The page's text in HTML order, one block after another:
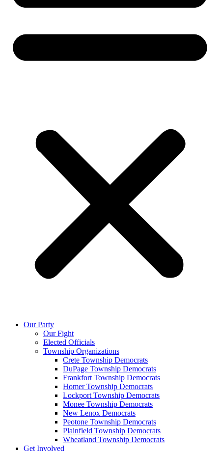
Our Party
Our Fight
Elected Officials
Township Organizations
Crete Township Democrats
DuPage Township Democrats
Frankfort Township Democrats
Homer Township Democrats
Lockport Township Democrats
Monee Township Democrats
New Lenox Democrats
Peotone Township Democrats
Plainfield Township Democrats
Wheatland Township Democrats
Get Involved